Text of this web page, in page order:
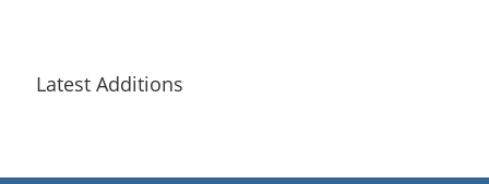
Latest Additions